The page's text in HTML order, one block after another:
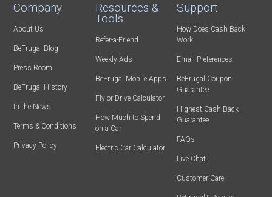
Company
About Us
BeFrugal Blog
Press Room
BeFrugal History
In the News
Terms & Conditions
Privacy Policy
Resources &
Tools
Refer-a-Friend
Weekly Ads
BeFrugal Mobile Apps
Fly or Drive Calculator
How Much to Spend
on a Car
Electric Car Calculator
Support
How Does Cash Back
Work
Email Preferences
BeFrugal Coupon
Guarantee
Highest Cash Back
Guarantee
FAQs
Live Chat
Customer Care